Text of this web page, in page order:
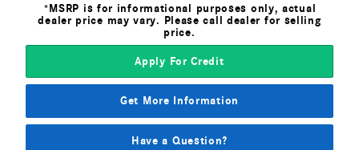
*MSRP is for informational purposes only, actual
dealer price may vary. Please call dealer for selling
price.
Apply For Credit
Get More Information
Have a Question?